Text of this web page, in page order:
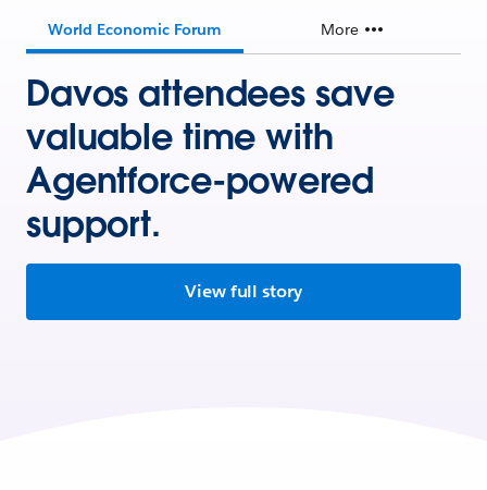
World Economic Forum More
Davos attendees save
valuable time with
Agentforce-powered
support.
View full story